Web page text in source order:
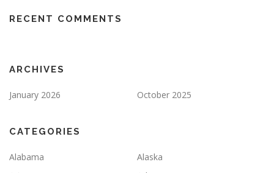
RECENT COMMENTS
ARCHIVES
January 2026 October 2025
CATEGORIES
Alabama
Alaska